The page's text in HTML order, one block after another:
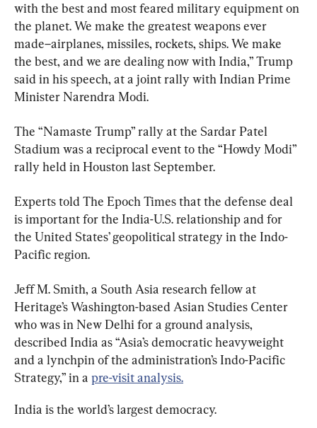
with the best and most feared military equipment on
the planet. We make the greatest weapons ever
made–airplanes, missiles, rockets, ships. We make
the best, and we are dealing now with India,” Trump
said in his speech, at a joint rally with Indian Prime
Minister Narendra Modi.
The “Namaste Trump” rally at the Sardar Patel
Stadium was a reciprocal event to the “Howdy Modi”
rally held in Houston last September.
Experts told The Epoch Times that the defense deal
is important for the India-U.S. relationship and for
the United States’ geopolitical strategy in the Indo-
Pacific region.
Jeff M. Smith, a South Asia research fellow at
Heritage’s Washington-based Asian Studies Center
who was in New Delhi for a ground analysis,
described India as “Asia’s democratic heavyweight
and a lynchpin of the administration’s Indo-Pacific
Strategy,” in a pre-visit analysis.
India is the world’s largest democracy.